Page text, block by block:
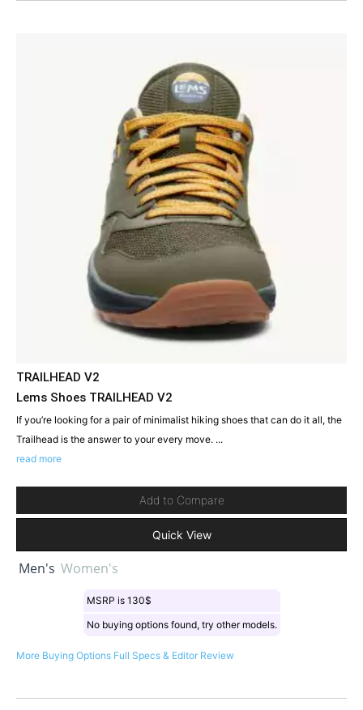
TRAILHEAD V2
Lems Shoes TRAILHEAD V2
If you’re looking for a pair of minimalist hiking shoes that can do it all, the
Trailhead is the answer to your every move. ...
read more
Add to Compare
Quick View
Men's Women's
MSRP is 130$
No buying options found, try other models.
More Buying Options Full Specs & Editor Review